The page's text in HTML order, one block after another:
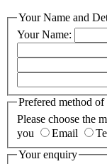
Your Name and
Your Name:
Prefered method of
Please choose the
you
Email
Your enquiry